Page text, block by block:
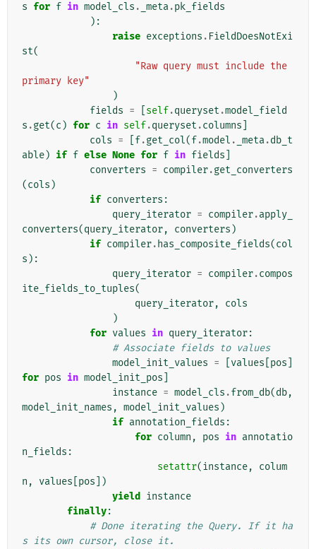
s for f in model_cls . _meta.pk_fields
):
raise exceptions . FieldDoesNotExi
st(
"Raw query must include the
primary key"
)
fields = self.queryset .model_field
s .get(c ) for c in self.queryset .columns
cols = f.get_col(f.model . _meta.db_t
able) if f else None for f in fields
converters = compiler.get_converters
(cols )
if converters :
query_iterator = compiler.apply_
converters(query_iterator, converters )
if compiler. has_composite_fields(col
s ):
query_iterator = compiler.compos
ite_fields_to_tuples(
query_iterator,
cols
)
for values in query_iterator:
# Associate fields to values
model_init_values = values pos
for pos in model_init_pos
instance = model_cls .from_db(db,
model_init_names , model_init_values )
if annotation_fields :
for column , pos in annotatio
n_fields :
setattr(instance,
colum
n , values pos ])
yield
instance
finally:
# Done iterating the Query. If it ha
s its own cursor, close it.